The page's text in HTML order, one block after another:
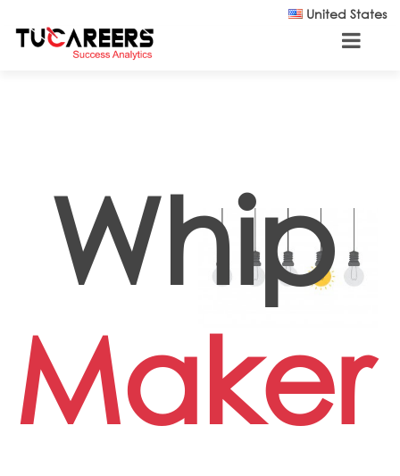
United States
Whip
Maker